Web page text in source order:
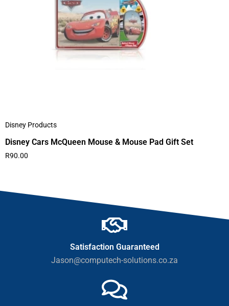
Disney Products
Disney Cars McQueen Mouse & Mouse Pad Gift Set
R90.00
Satisfaction Guaranteed
Jason@computech-solutions.co.za